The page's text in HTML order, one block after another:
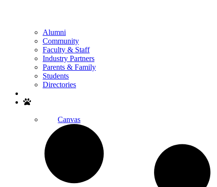
Alumni
Community
Faculty & Staff
Industry Partners
Parents & Family
Students
Directories
Canvas